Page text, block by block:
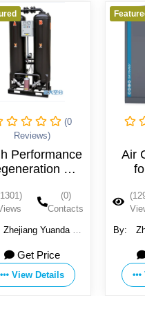
Featured
Reviews)
Air Compressor
for Oxygen
(1296)
Views
Contacts
By: Zhejiang Yuanda Air
Co., Ltd.
Get Price
View Details